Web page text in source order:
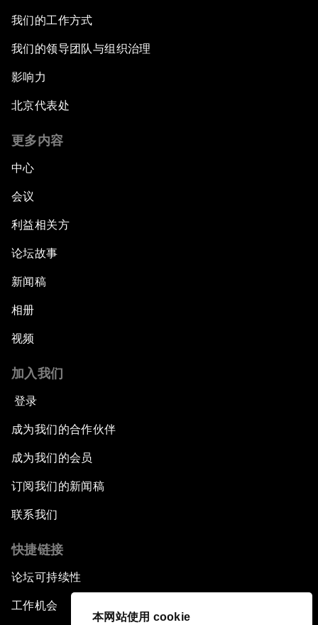
本网站使用 cookie
我们的工作方式
我们的领导团队与组织治理
影响力
北京代表处
更多内容
中心
会议
利益相关方
论坛故事
新闻稿
相册
视频
加入我们
登录
成为我们的合作伙伴
成为我们的会员
订阅我们的新闻稿
联系我们
快捷链接
论坛可持续性
工作机会